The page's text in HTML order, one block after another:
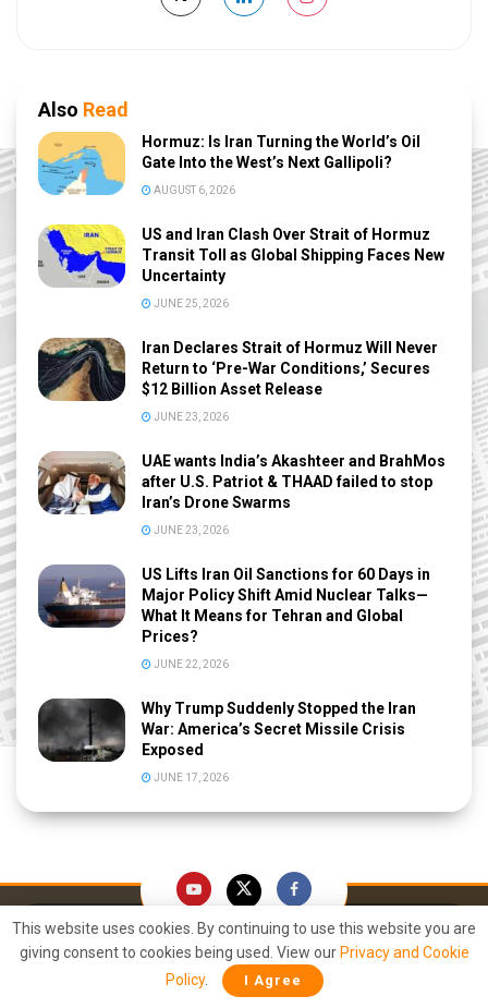
Also Read
Hormuz: Is Iran Turning the World’s Oil
Gate Into the West’s Next Gallipoli?
AUGUST 6, 2026
US and Iran Clash Over Strait of Hormuz
Transit Toll as Global Shipping Faces New
Uncertainty
JUNE 25, 2026
Iran Declares Strait of Hormuz Will Never
Return to ‘Pre-War Conditions,’ Secures
$12 Billion Asset Release
JUNE 23, 2026
UAE wants India’s Akashteer and BrahMos
after U.S. Patriot & THAAD failed to stop
Iran’s Drone Swarms
JUNE 23, 2026
US Lifts Iran Oil Sanctions for 60 Days in
Major Policy Shift Amid Nuclear Talks—
What It Means for Tehran and Global
Prices?
JUNE 22, 2026
Why Trump Suddenly Stopped the Iran
War: America’s Secret Missile Crisis
Exposed
JUNE 17, 2026
This website uses cookies. By continuing to use this website you are
giving consent to cookies being used. View our Privacy and Cookie
Policy. I Agree